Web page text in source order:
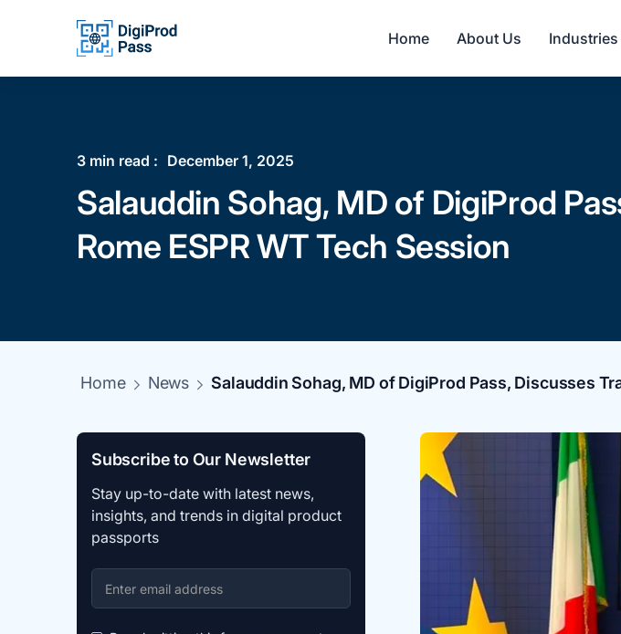
Home About Us Industries
3 min read : December 1, 2025
Salauddin Sohag, MD of DigiProd
Rome ESPR WT Tech Session
Home News Salauddin Sohag, MD of DigiProd Pass, Discusses
Subscribe to Our Newsletter
Stay up-to-date with latest news,
insights, and trends in digital product
passports